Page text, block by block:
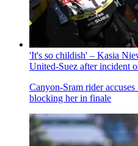
'It's so childish' – Kasia
United-Suez after incident
Canyon-Sram rider
blocking her in finale